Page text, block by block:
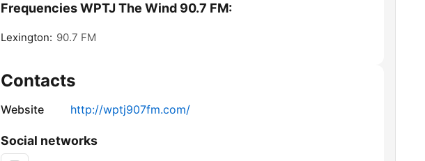
Frequencies WPTJ The Wind 90.7 FM:
Lexington: 90.7 FM
Contacts
Website http://wptj907fm.com/
Social networks